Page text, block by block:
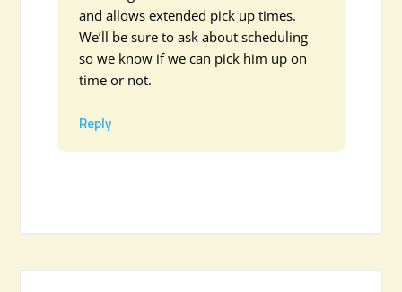
and allows extended pick up times.
We’ll be sure to ask about scheduling
so we know if we can pick him up on
time or not.
Reply